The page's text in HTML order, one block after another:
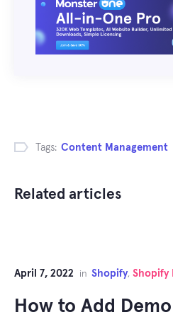
Tags: Content Management
Related articles
April 7, 2022 in Shopify, Shopify
How to Add